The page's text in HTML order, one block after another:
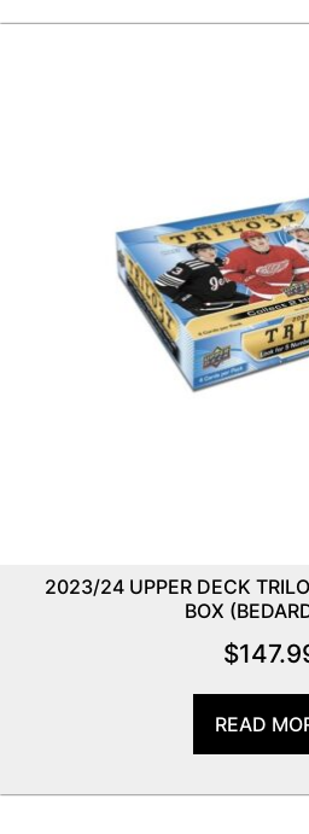
2023/24 UPPER DECK
BOX
$
READ